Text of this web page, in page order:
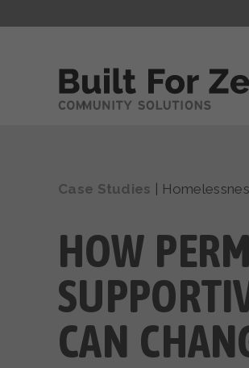
Case Studies |
HOW
CAN